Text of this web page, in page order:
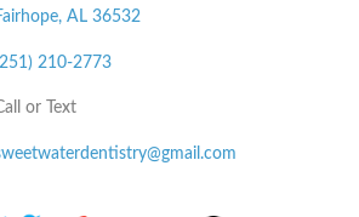
AL 36532
210-2773
or Text